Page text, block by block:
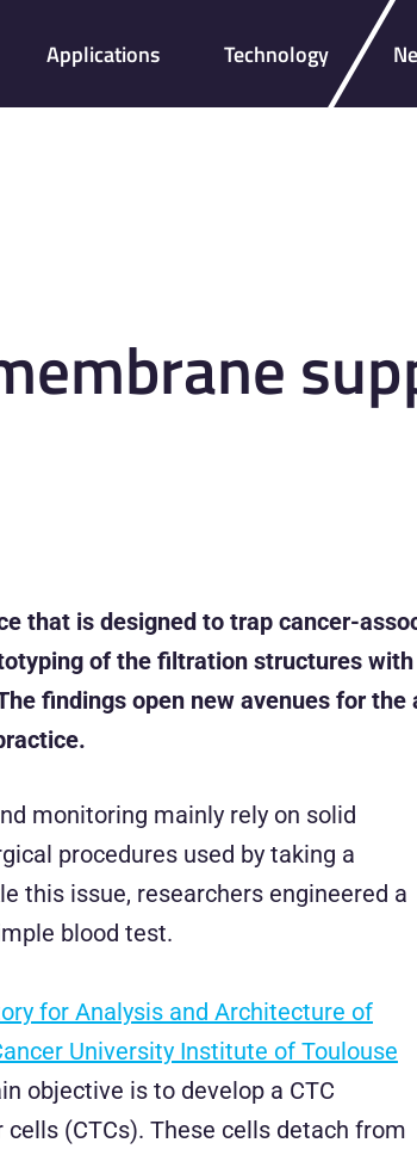
Applications Technology
that is designed to trap cancer-
of the filtration structures
findings open new avenues for
monitoring mainly rely on solid
procedures used by taking a
this issue, researchers engineered a
blood test.
for Analysis and Architecture of
University Institute of Toulouse
objective is to develop a CTC
(CTCs). These cells detach from